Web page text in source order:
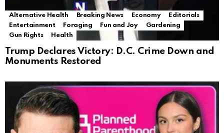
Alternative Health Breaking News Economy
Editorials
Entertainment
Foraging Fun and Joy
Gardening
Gun Rights
Health
Trump Declares Victory: D.C. Crime Down and
Monuments Restored